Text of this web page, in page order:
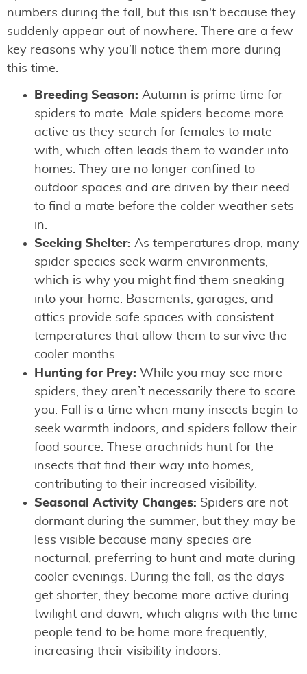
numbers during the fall, but this isn't because they
suddenly appear out of nowhere. There are a few
key reasons why you’ll notice them more during
this time:
Breeding Season: Autumn is prime time for
spiders to mate. Male spiders become more
active as they search for females to mate
with, which often leads them to wander into
homes. They are no longer confined to
outdoor spaces and are driven by their need
to find a mate before the colder weather sets
in.
Seeking Shelter: As temperatures drop, many
spider species seek warm environments,
which is why you might find them sneaking
into your home. Basements, garages, and
attics provide safe spaces with consistent
temperatures that allow them to survive the
cooler months.
Hunting for Prey: While you may see more
spiders, they aren’t necessarily there to scare
you. Fall is a time when many insects begin to
seek warmth indoors, and spiders follow their
food source. These arachnids hunt for the
insects that find their way into homes,
contributing to their increased visibility.
Seasonal Activity Changes: Spiders are not
dormant during the summer, but they may be
less visible because many species are
nocturnal, preferring to hunt and mate during
cooler evenings. During the fall, as the days
get shorter, they become more active during
twilight and dawn, which aligns with the time
people tend to be home more frequently,
increasing their visibility indoors.